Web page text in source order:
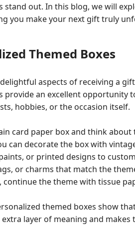
stand out. In this blog, we will
you make your next gift truly
Themed Boxes
aspects of receiving a
provide an excellent
hobbies, or the occasion itself.
card paper box and think
can decorate the box with
or printed designs to
or charms that match the
continue the theme with tissue
themed boxes show
layer of meaning and